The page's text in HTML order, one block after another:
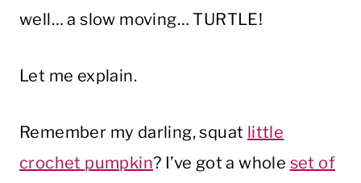
well… a slow moving… TURTLE!
Let me explain.
Remember my darling, squat little
crochet pumpkin? I’ve got a whole set of